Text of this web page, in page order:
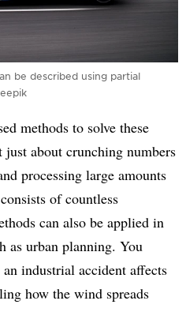
be described using partial
methods to solve these
about crunching numbers
processing large amounts
of countless
can also be applied in
as urban planning. You
industrial accident affects
how the wind spreads